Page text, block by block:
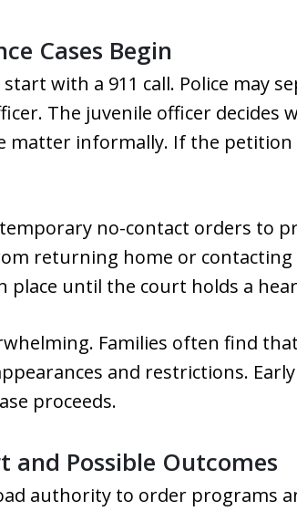
Cases Begin
with a 911 call. Police may
The juvenile officer decides
informally. If the petition
no-contact orders to
returning home or contacting
place until the court holds a
Families often find
and restrictions.
proceeds.
and Possible Outcomes
authority to order programs